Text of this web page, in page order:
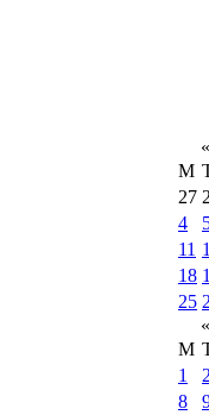
«
M
27
4
11
18
25
«
M
1
8